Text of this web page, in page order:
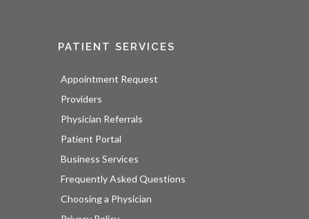
PATIENT SERVICES
Appointment Request
Providers
Physician Referrals
Patient Portal
Business Services
Frequently Asked Questions
Choosing a Physician